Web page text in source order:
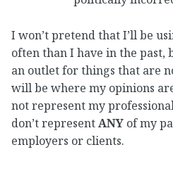
I won’t pretend that I’ll be
often than I have in the past,
an outlet for things that are
will be where my opinions
not represent my
don’t representANY of my
employers or clients.